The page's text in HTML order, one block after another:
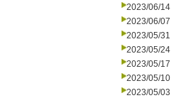
2023/06/14
2023/06/07
2023/05/31
2023/05/24
2023/05/17
2023/05/10
2023/05/03